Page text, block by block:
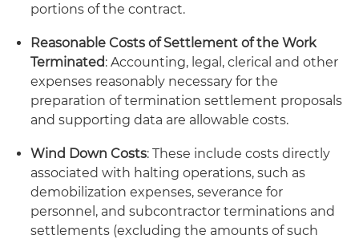
portions of the contract.
Reasonable Costs of Settlement of the Work
Terminated: Accounting, legal, clerical and other
expenses reasonably necessary for the
preparation of termination settlement proposals
and supporting data are allowable costs.
Wind Down Costs: These include costs directly
associated with halting operations, such as
demobilization expenses, severance for
personnel, and subcontractor terminations and
settlements (excluding the amounts of such